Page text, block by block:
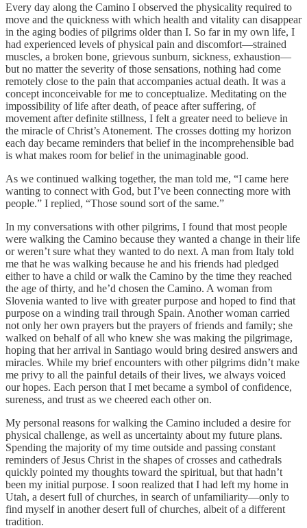
Every day along the Camino I observed the physicality required to
move and the quickness with which health and vitality can disappear
in the aging bodies of pilgrims older than I. So far in my own life, I
had experienced levels of physical pain and discomfort—strained
muscles, a broken bone, grievous sunburn, sickness, exhaustion—
but no matter the severity of those sensations, nothing had come
remotely close to the pain that accompanies actual death. It was a
concept inconceivable for me to conceptualize. Meditating on the
impossibility of life after death, of peace after suffering, of
movement after definite stillness, I felt a greater need to believe in
the miracle of Christ’s Atonement. The crosses dotting my horizon
each day became reminders that belief in the incomprehensible bad
is what makes room for belief in the unimaginable good.
As we continued walking together, the man told me, “I came here
wanting to connect with God, but I’ve been connecting more with
people.” I replied, “Those sound sort of the same.”
In my conversations with other pilgrims, I found that most people
were walking the Camino because they wanted a change in their life
or weren’t sure what they wanted to do next. A man from Italy told
me that he was walking because he and his friends had pledged
either to have a child or walk the Camino by the time they reached
the age of thirty, and he’d chosen the Camino. A woman from
Slovenia wanted to live with greater purpose and hoped to find that
purpose on a winding trail through Spain. Another woman carried
not only her own prayers but the prayers of friends and family; she
walked on behalf of all who knew she was making the pilgrimage,
hoping that her arrival in Santiago would bring desired answers and
miracles. While my brief encounters with other pilgrims didn’t make
me privy to all the painful details of their lives, we always voiced
our hopes. Each person that I met became a symbol of confidence,
sureness, and trust as we cheered each other on.
My personal reasons for walking the Camino included a desire for
physical challenge, as well as uncertainty about my future plans.
Spending the majority of my time outside and passing constant
reminders of Jesus Christ in the shapes of crosses and cathedrals
quickly pointed my thoughts toward the spiritual, but that hadn’t
been my initial purpose. I soon realized that I had left my home in
Utah, a desert full of churches, in search of unfamiliarity—only to
find myself in another desert full of churches, albeit of a different
tradition.